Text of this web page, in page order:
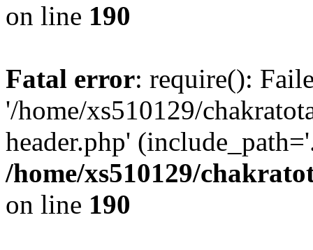
on line 190
Fatal error: require():
'/home/xs510129/
header.php'
/home/xs510129/
on line 190